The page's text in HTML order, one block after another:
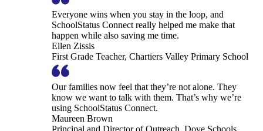
Everyone wins when you stay in the loop, and
SchoolStatus Connect really helped me make that
happen while also saving me time.
Ellen Zissis
First Grade Teacher, Chartiers Valley Primary School
Our families now feel that they’re not alone. They
know we want to talk with them. That’s why we’re
using SchoolStatus Connect.
Maureen Brown
Principal and Director of Outreach, Dove Schools